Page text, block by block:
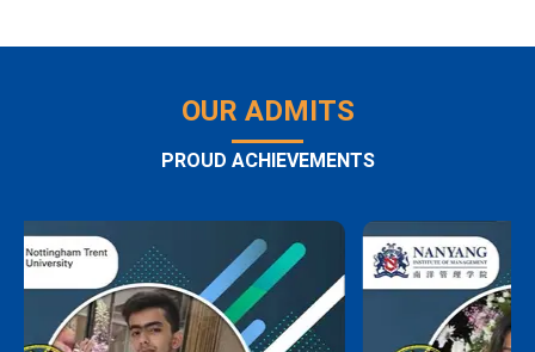
OUR ADMITS
PROUD ACHIEVEMENTS